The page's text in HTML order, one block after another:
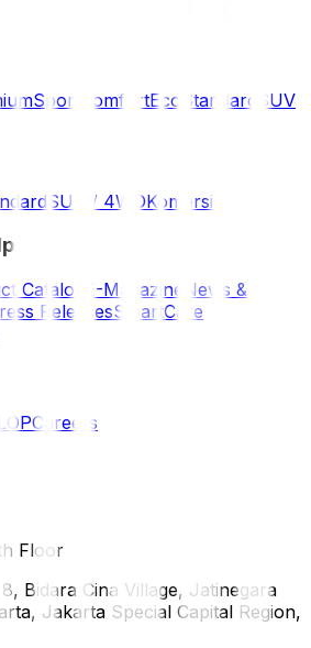
Sport ComfortEco Standard
SUV
SUV / 4WDKomersil
Catalog E-Magazine News &
ReleasesSmartCare
Careers
Floor
Bidara Cina Village, Jatinegara
Jakarta Special Capital Region,